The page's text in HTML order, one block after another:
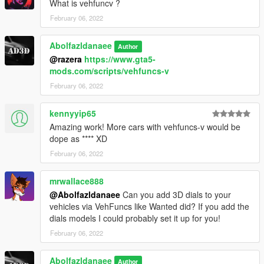
open the file with any text editor, add the following line to the
dlcpacks:\512TR\
3. Import "dlclist.xml" again to the path mentioned above using
4. Done, use any trainer to spawn the car
car spawn name : 512TR
==============================================
Visit my Discord for information on new cars >>
What is vehfuncv ?
February 06, 2022
Abolfazldanaee Author
@razera https://www.gta5-
mods.com/scripts/vehfuncs-v
February 06, 2022
kennyyip65
Amazing work! More cars with vehfuncs-v would be
dope as **** XD
February 06, 2022
mrwallace888
@Abolfazldanaee Can you add 3D dials to your
vehicles via VehFuncs like Wanted did? If you add the
dials models I could probably set it up for you!
February 06, 2022
Abolfazldanaee Author